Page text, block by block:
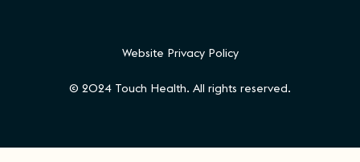
© 2024 Touch Health. All rights reserved.
Website Privacy Policy